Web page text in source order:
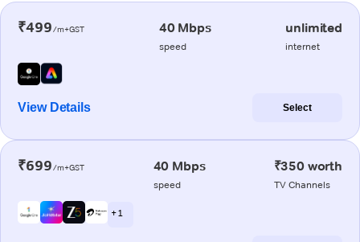
₹499/m+GST 40 Mbps
speed
unlimited
internet
View Details Select
₹699/m+GST 40 Mbps
speed
₹350 worth
TV Channels
+ 1